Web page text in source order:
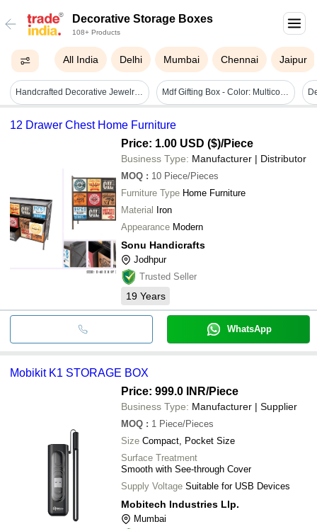
Decorative Storage Boxes
108+ Products
All India Delhi Mumbai Chennai Jaipur
Handcrafted Decorative Jewelry Storage Box - Color: White Mdf Gifting Box - Color: Multicolor
12 Drawer Chest Home Furniture
Price: 1.00 USD ($)/Piece
Business Type: Manufacturer | Distributor
MOQ : 10 Piece/Pieces
Furniture Type Home Furniture
Material Iron
Appearance Modern
Sonu Handicrafts
Jodhpur
Trusted Seller
19 Years
WhatsApp
Mobikit K1 STORAGE BOX
Price: 999.0 INR/Piece
Business Type: Manufacturer | Supplier
MOQ : 1 Piece/Pieces
Size Compact, Pocket Size
Surface Treatment
Smooth with See-through Cover
Supply Voltage Suitable for USB Devices
Mobitech Industries Llp.
Mumbai